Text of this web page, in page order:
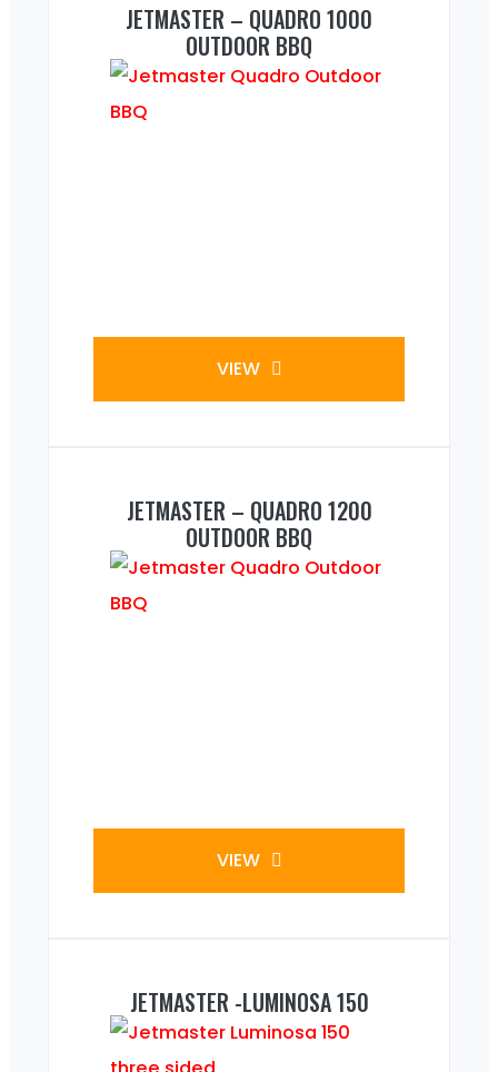
JETMASTER – QUADRO 1000
OUTDOOR BBQ
VIEW
JETMASTER – QUADRO 1200
OUTDOOR BBQ
VIEW
JETMASTER -LUMINOSA 150